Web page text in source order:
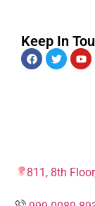
Keep In
811, 8th